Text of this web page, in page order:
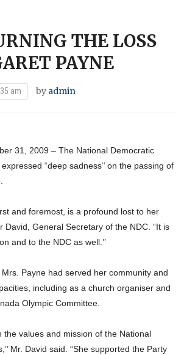
THE LOSS
PAYNE
am by admin
31, 2009 – The National Democratic
“deep sadness’’ on the passing of
and foremost, is a profound lost to her
David, General Secretary of the NDC. “It is
and to the NDC as well.’’
Payne had served her community and
including as a church organiser and
Olympic Committee.
the values and mission of the National
Mr. David said. “She supported the Party